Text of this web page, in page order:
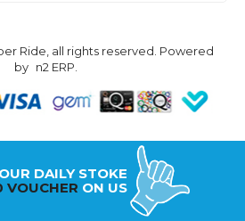
Ride, all rights reserved. Powered
by n2 ERP.
DAILY STOKE
VOUCHER ON US